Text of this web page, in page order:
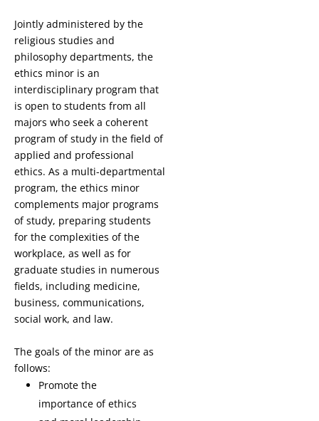
Jointly administered by the
religious studies and
philosophy departments, the
ethics minor is an
interdisciplinary program that
is open to students from all
majors who seek a coherent
program of study in the field of
applied and professional
ethics. As a multi-departmental
program, the ethics minor
complements major programs
of study, preparing students
for the complexities of the
workplace, as well as for
graduate studies in numerous
fields, including medicine,
business, communications,
social work, and law.
The goals of the minor are as
follows:
Promote the
importance of ethics